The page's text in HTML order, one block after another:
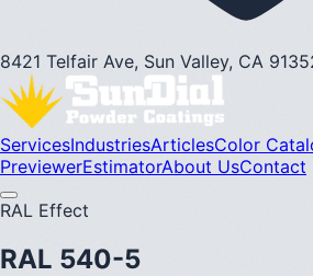
8421 Telfair Ave, Sun Valley, CA
ServicesIndustriesArticlesColor
PreviewerEstimatorAbout UsContact
RAL Effect
RAL 540-5